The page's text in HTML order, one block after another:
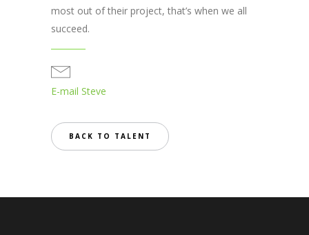
most out of their project, that’s when we all
succeed.
E-mail Steve
BACK TO TALENT